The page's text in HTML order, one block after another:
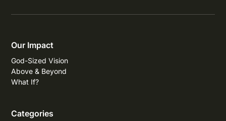
Our Impact
God-Sized Vision
Above & Beyond
What If?
Categories